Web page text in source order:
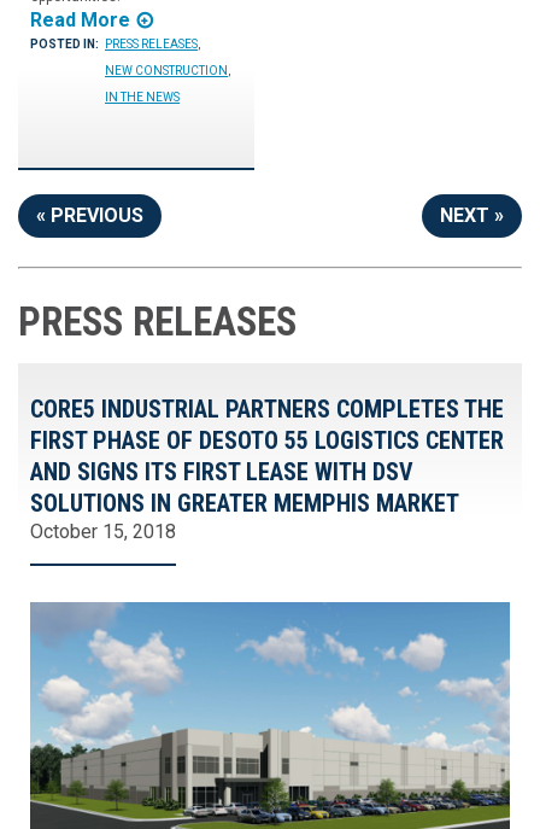
Read More
POSTED IN: PRESS RELEASES
NEW CONSTRUCTION
IN THE NEWS
« PREVIOUS NEXT »
PRESS RELEASES
CORE5 INDUSTRIAL PARTNERS COMPLETES THE
FIRST PHASE OF DESOTO 55 LOGISTICS CENTER
AND SIGNS ITS FIRST LEASE WITH DSV
SOLUTIONS IN GREATER MEMPHIS MARKET
October 15, 2018